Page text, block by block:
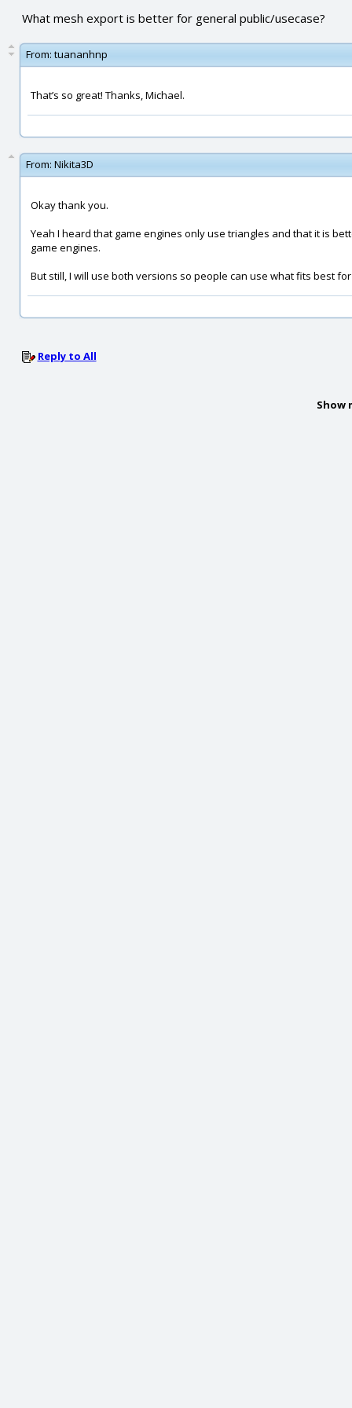
What mesh export is better for general public/usecase?
From: tuananhnp
That’s so great! Thanks, Michael.
From: Nikita3D
Okay thank you.
Yeah I heard that game engines only use triangles and that it is
game engines.
But still, I will use both versions so people can use what fits best
Reply to All
Show